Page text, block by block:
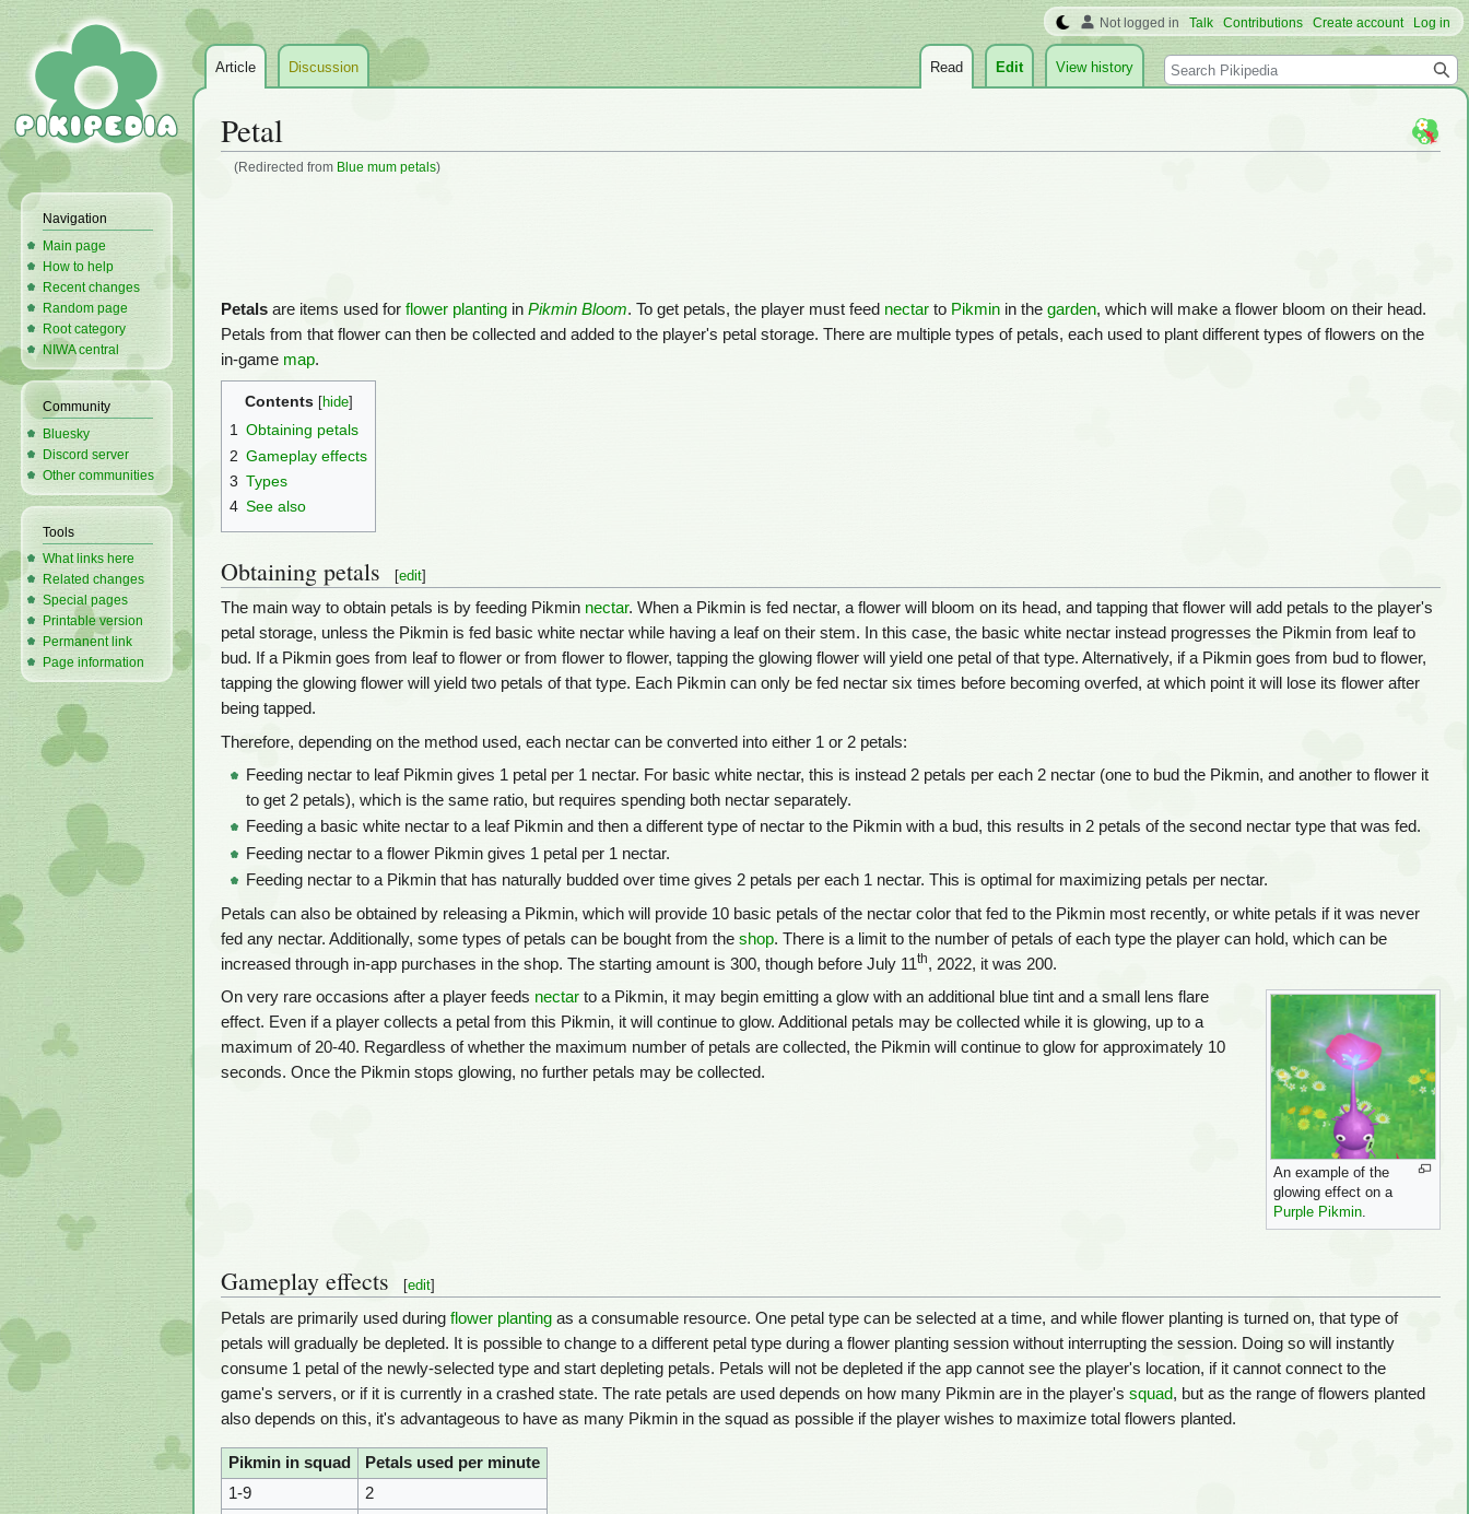
Petal
(Redirected from Blue mum petals)
Petals are items used for flower planting in Pikmin Bloom. To get petals, the player must feed nectar to Pikmin in the garden, which will make a flower bloom on their head.
Petals from that flower can then be collected and added to the player's petal storage. There are multiple types of petals, each used to plant different types of flowers on the
in-game map.
Contents
1
Obtaining petals
2 Gameplay effects
3 Types
4 See also
Obtaining petals [edit]
The main way to obtain petals is by feeding Pikmin nectar. When a Pikmin is fed nectar, a flower will bloom on its head, and tapping that flower will add petals to the player's
petal storage, unless the Pikmin is fed basic white nectar while having a leaf on their stem. In this case, the basic white nectar instead progresses the Pikmin from leaf to
bud. If a Pikmin goes from leaf to flower or from flower to flower, tapping the glowing flower will yield one petal of that type. Alternatively, if a Pikmin goes from bud to flower,
tapping the glowing flower will yield two petals of that type. Each Pikmin can only be fed nectar six times before becoming overfed, at which point it will lose its flower after
being tapped.
Therefore, depending on the method used, each nectar can be converted into either 1 or 2 petals:
Feeding nectar to leaf Pikmin gives 1 petal per 1 nectar. For basic white nectar, this is instead 2 petals per each 2 nectar (one to bud the Pikmin, and another to flower it
to get 2 petals), which is the same ratio, but requires spending both nectar separately.
Feeding a basic white nectar to a leaf Pikmin and then a different type of nectar to the Pikmin with a bud, this results in 2 petals of the second nectar type that was fed.
Feeding nectar to a flower Pikmin gives 1 petal per 1 nectar.
Feeding nectar to a Pikmin that has naturally budded over time gives 2 petals per each 1 nectar. This is optimal for maximizing petals per nectar.
Petals can also be obtained by releasing a Pikmin, which will provide 10 basic petals of the nectar color that fed to the Pikmin most recently, or white petals if it was never
fed any nectar. Additionally, some types of petals can be bought from the shop. There is a limit to the number of petals of each type the player can hold, which can be
increased through in-app purchases in the shop. The starting amount is 300, though before July 11th, 2022, it was 200.
An example of the
glowing effect on a
Purple Pikmin
On very rare occasions after a player feeds nectar to a Pikmin, it may begin emitting a glow with an additional blue tint and a small lens flare
effect. Even if a player collects a petal from this Pikmin, it will continue to glow. Additional petals may be collected while it is glowing, up to a
maximum of 20-40. Regardless of whether the maximum number of petals are collected, the Pikmin will continue to glow for approximately 10
seconds. Once the Pikmin stops glowing, no further petals may be collected.
Gameplay effects [edit]
Petals are primarily used during flower planting as a consumable resource. One petal type can be selected at a time, and while flower planting is turned on, that type of
petals will gradually be depleted. It is possible to change to a different petal type during a flower planting session without interrupting the session. Doing so will instantly
consume 1 petal of the newly-selected type and start depleting petals. Petals will not be depleted if the app cannot see the player's location, if it cannot connect to the
game's servers, or if it is currently in a crashed state. The rate petals are used depends on how many Pikmin are in the player's squad, but as the range of flowers planted
also depends on this, it's advantageous to have as many Pikmin in the squad as possible if the player wishes to maximize total flowers planted.
Pikmin in squad
Petals used per minute
1-9
2
Not logged in Talk Contributions Create account Log in
Article Discussion Read Edit View history Search
Navigation
Main page
How to help
Recent changes
Random page
Root category
NIWA central
Community
Bluesky
Discord server
Other communities
Tools
What links here
Related changes
Special pages
Printable version
Permanent link
Page information